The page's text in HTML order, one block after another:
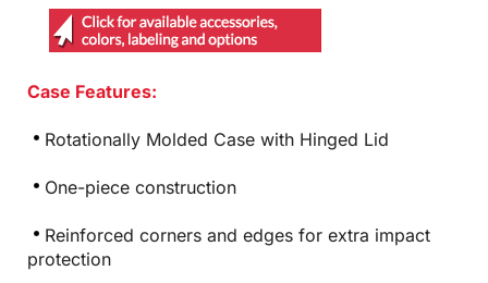
Case Features:
Rotationally Molded Case with Hinged Lid
One-piece construction
Reinforced corners and edges for extra impact
protection